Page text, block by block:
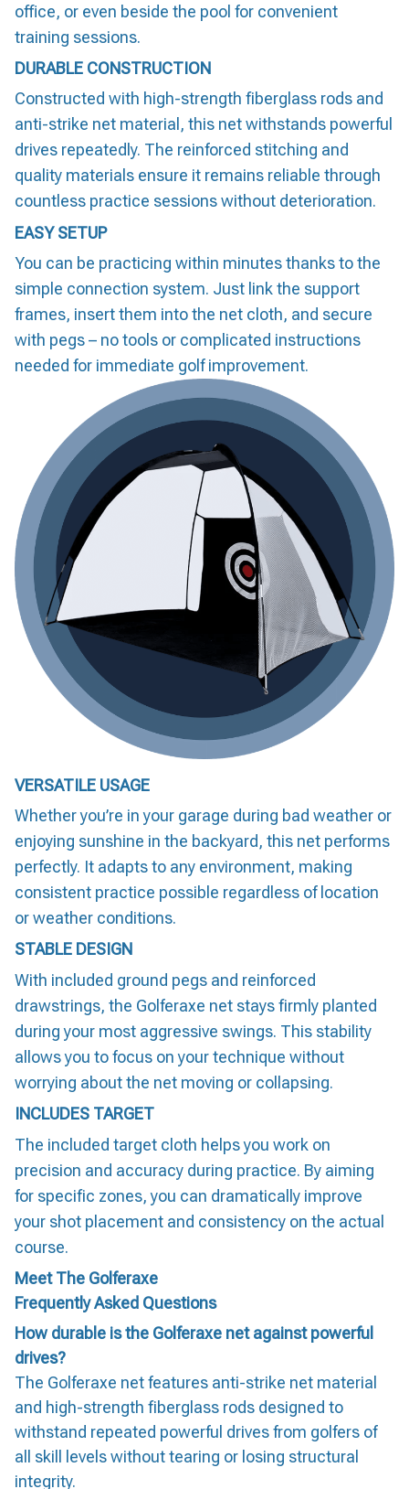
office, or even beside the pool for convenient
training sessions.
DURABLE CONSTRUCTION
Constructed with high-strength fiberglass rods and
anti-strike net material, this net withstands powerful
drives repeatedly. The reinforced stitching and
quality materials ensure it remains reliable through
countless practice sessions without deterioration.
EASY SETUP
You can be practicing within minutes thanks to the
simple connection system. Just link the support
frames, insert them into the net cloth, and secure
with pegs – no tools or complicated instructions
needed for immediate golf improvement.
VERSATILE USAGE
Whether you’re in your garage during bad weather or
enjoying sunshine in the backyard, this net performs
perfectly. It adapts to any environment, making
consistent practice possible regardless of location
or weather conditions.
STABLE DESIGN
With included ground pegs and reinforced
drawstrings, the Golferaxe net stays firmly planted
during your most aggressive swings. This stability
allows you to focus on your technique without
worrying about the net moving or collapsing.
INCLUDES TARGET
The included target cloth helps you work on
precision and accuracy during practice. By aiming
for specific zones, you can dramatically improve
your shot placement and consistency on the actual
course.
Meet The Golferaxe
Frequently Asked Questions
How durable is the Golferaxe net against powerful
drives?
The Golferaxe net features anti-strike net material
and high-strength fiberglass rods designed to
withstand repeated powerful drives from golfers of
all skill levels without tearing or losing structural
integrity.